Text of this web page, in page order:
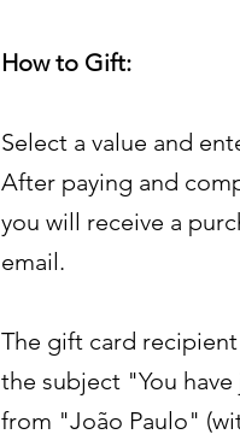
How to Gift:
Select a value and
After paying and
you will receive a
email.
The gift card
the subject "You
from "João Paulo"